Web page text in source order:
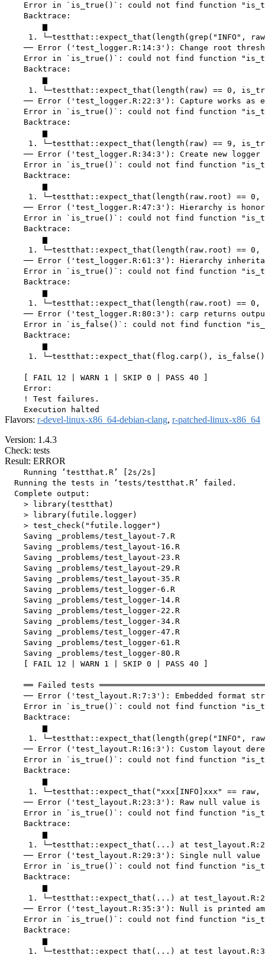
Error in `is_true()`: could not find function
    Backtrace:
        ▆
1. └─testthat::expect_that(length(grep("INFO",
── Error ('test_logger.R:14:3'): Change root
Error in `is_true()`: could not find function
    Backtrace:
        ▆
1. └─testthat::expect_that(length(raw) == 0,
── Error ('test_logger.R:22:3'): Capture works as
Error in `is_true()`: could not find function
    Backtrace:
        ▆
1. └─testthat::expect_that(length(raw) == 9,
── Error ('test_logger.R:34:3'): Create new logger
Error in `is_true()`: could not find function
    Backtrace:
        ▆
1. └─testthat::expect_that(length(raw.root) ==
── Error ('test_logger.R:47:3'): Hierarchy is
Error in `is_true()`: could not find function
    Backtrace:
        ▆
1. └─testthat::expect_that(length(raw.root) ==
── Error ('test_logger.R:61:3'): Hierarchy
Error in `is_true()`: could not find function
    Backtrace:
        ▆
1. └─testthat::expect_that(length(raw.root) ==
── Error ('test_logger.R:80:3'): carp returns
Error in `is_false()`: could not find function
    Backtrace:
        ▆
1. └─testthat::expect_that(flog.carp(),
    [ FAIL 12 | WARN 1 | SKIP 0 | PASS 40 ]
    Error:
    ! Test failures.
Flavors: r-devel-linux-x86_64-debian-clang, r-patched-linux-x86_64
Version: 1.4.3
Check: tests
Result: ERROR
    Running ‘testthat.R’ [2s/2s]
  Running the tests in ‘tests/testthat.R’ failed.
  Complete output:
    > library(testthat)
    > library(futile.logger)
    > test_check("futile.logger")
    Saving _problems/test_layout-7.R
    Saving _problems/test_layout-16.R
    Saving _problems/test_layout-23.R
    Saving _problems/test_layout-29.R
    Saving _problems/test_layout-35.R
    Saving _problems/test_logger-6.R
    Saving _problems/test_logger-14.R
    Saving _problems/test_logger-22.R
    Saving _problems/test_logger-34.R
    Saving _problems/test_logger-47.R
    Saving _problems/test_logger-61.R
    Saving _problems/test_logger-80.R
    [ FAIL 12 | WARN 1 | SKIP 0 | PASS 40 ]
══ Failed tests
── Error ('test_layout.R:7:3'): Embedded format
Error in `is_true()`: could not find function
    Backtrace:
        ▆
1. └─testthat::expect_that(length(grep("INFO",
── Error ('test_layout.R:16:3'): Custom layout
Error in `is_true()`: could not find function
    Backtrace:
        ▆
1. └─testthat::expect_that("xxx[INFO]xxx" ==
── Error ('test_layout.R:23:3'): Raw null value is
Error in `is_true()`: could not find function
    Backtrace:
        ▆
1. └─testthat::expect_that(...) at
── Error ('test_layout.R:29:3'): Single null value
Error in `is_true()`: could not find function
    Backtrace:
        ▆
1. └─testthat::expect_that(...) at
── Error ('test_layout.R:35:3'): Null is printed
Error in `is_true()`: could not find function
    Backtrace:
        ▆
1. └─testthat::expect_that(...) at